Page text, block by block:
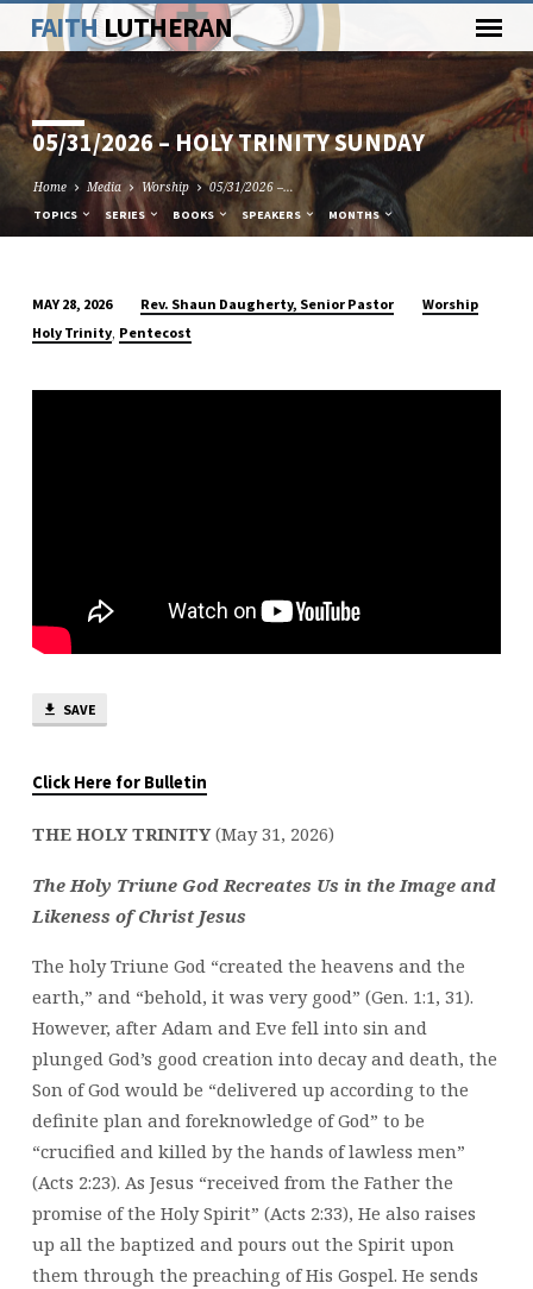
FAITH LUTHERAN
05/31/2026 – HOLY TRINITY SUNDAY
Home Media Worship 05/31/2026 –…
TOPICS SERIES BOOKS SPEAKERS MONTHS
05/31/2026
HOLY
MAY 28, 2026 Rev. Shaun Daugherty, Senior Pastor
Worship
Holy Trinity, Pentecost
SAVE
Click Here for Bulletin
THE HOLY TRINITY(May 31, 2026)
The Holy Triune God Recreates Us in the Image and
Likeness of Christ Jesus
The holy Triune God “created the heavens and the
earth,” and “behold, it was very good” (Gen. 1:1, 31).
However, after Adam and Eve fell into sin and
plunged God’s good creation into decay and death, the
Son of God would be “delivered up according to the
definite plan and foreknowledge of God” to be
“crucified and killed by the hands of lawless men”
(Acts 2:23). As Jesus “received from the Father the
promise of the Holy Spirit” (Acts 2:33), He also raises
up all the baptized and pours out the Spirit upon
them through the preaching of His Gospel. He sends